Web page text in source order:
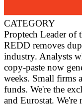
CATEGORY
Proptech Leader of
REDD removes
industry. Analysts
copy-paste now
weeks. Small firms
funds. We're the
and Eurostat.